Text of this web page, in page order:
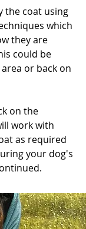
the coat using
which
they are
could be
or back on
on the
work with
as required
your dog's